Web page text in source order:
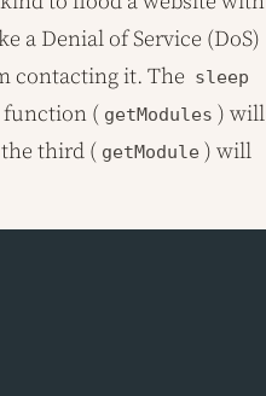
a Denial of Service (DoS)
contacting it. The sleep
function ( getModules ) will
third ( getModule ) will